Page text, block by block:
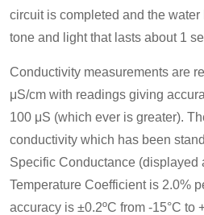
circuit is completed and the
tone and light that lasts about 1
Conductivity measurements are
μS/cm with readings giving
100 μS (which ever is greater).
conductivity which has been
Specific Conductance (displayed
Temperature Coefficient is 2.0%
accuracy is ±0.2ºC from -15°C to